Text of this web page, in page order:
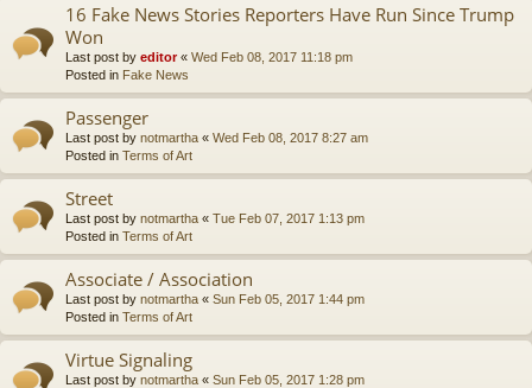
16 Fake News Stories Reporters Have Run Since Trump
Won
Last post by editor« Wed Feb 08, 2017 11:18 pm
Posted in Fake News
Passenger
Last post by notmartha « Wed Feb 08, 2017 8:27 am
Posted in Terms of Art
Street
Last post by notmartha « Tue Feb 07, 2017 1:13 pm
Posted in Terms of Art
Associate / Association
Last post by notmartha « Sun Feb 05, 2017 1:44 pm
Posted in Terms of Art
Virtue Signaling
Last post by notmartha « Sun Feb 05, 2017 1:28 pm